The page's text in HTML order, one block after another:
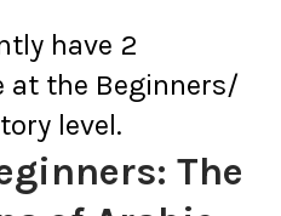
have 2
at the Beginners/
level.
The